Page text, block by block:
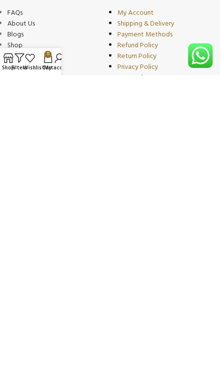
FAQs
About Us
Blogs
Shop
Wishlist
Compare
My Account
Shipping & Delivery
Payment Methods
Refund Policy
Return Policy
Privacy Policy
Terms of Use
ShopFiltersWishlist
0
Cart
My account